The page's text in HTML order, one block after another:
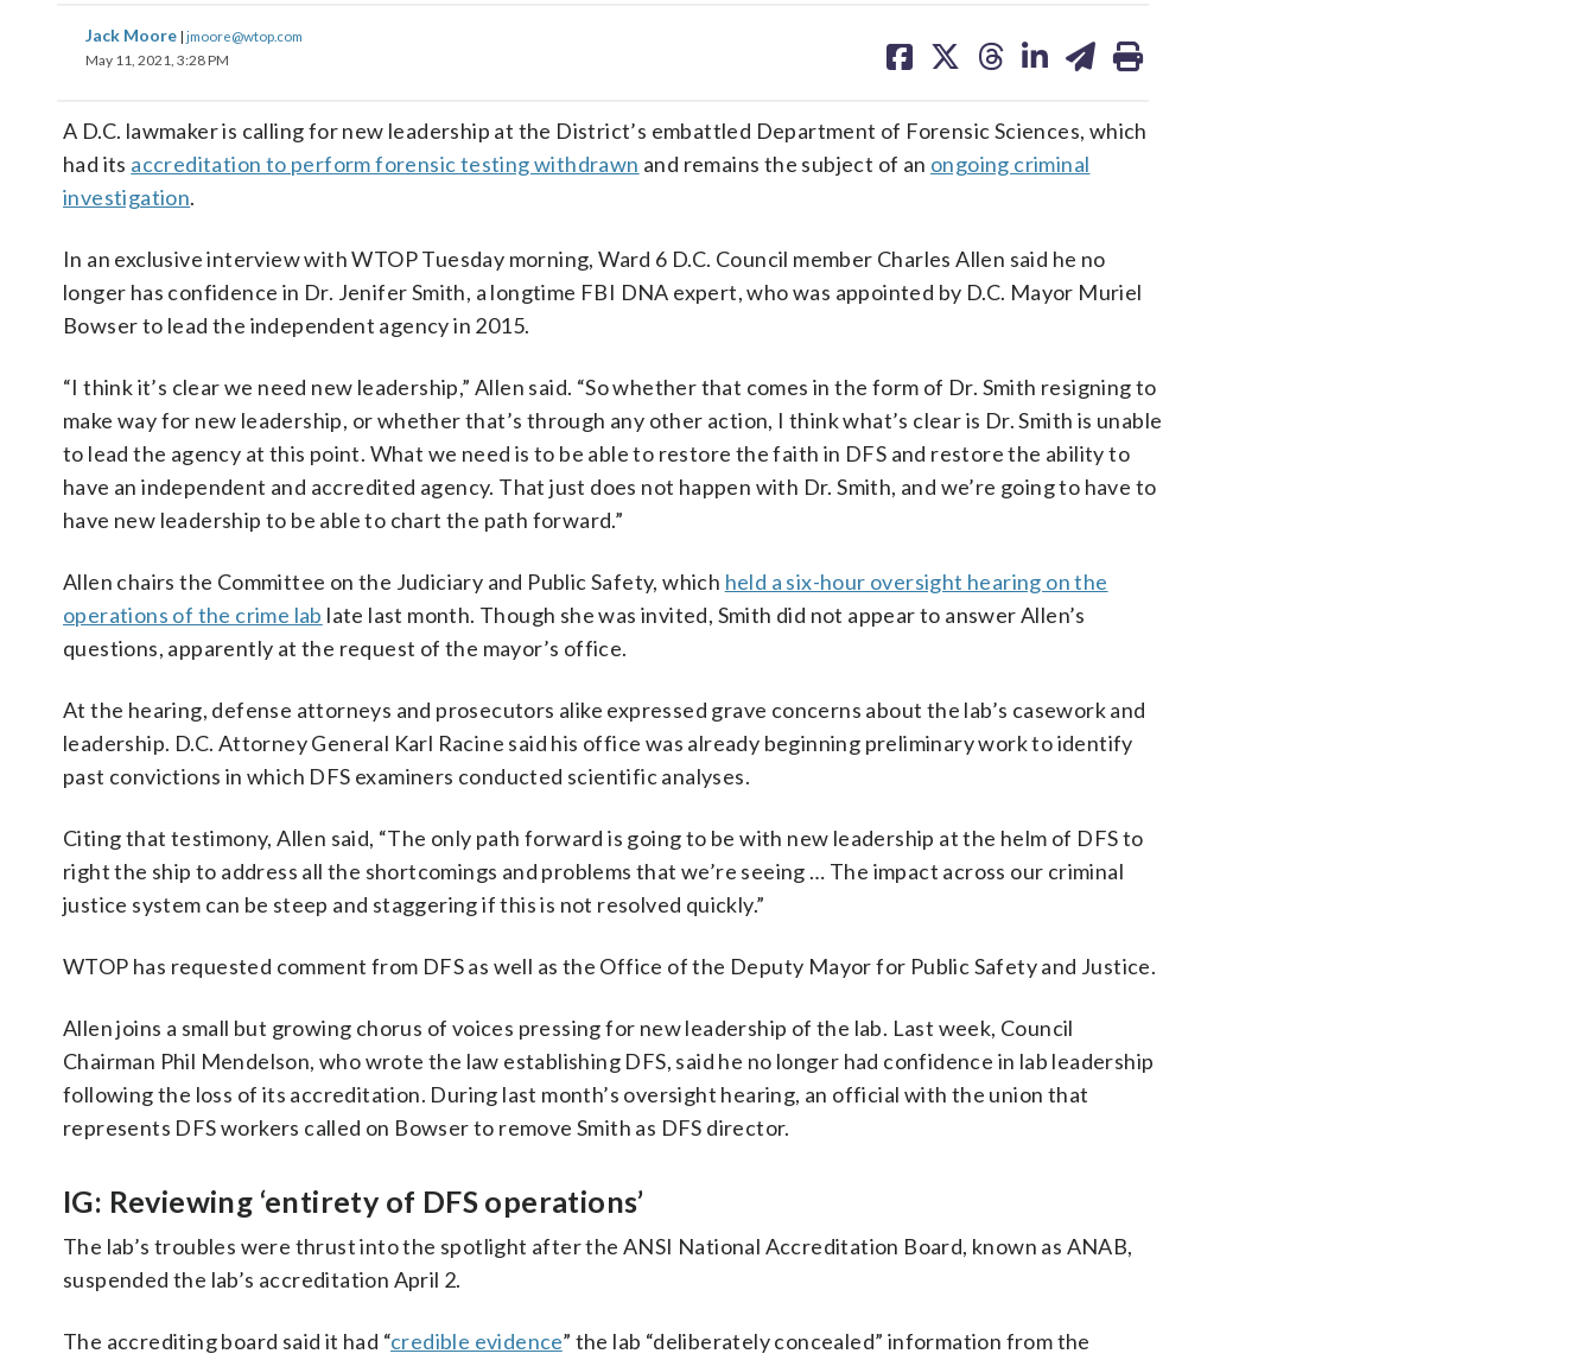
Jack Moore | jmoore@wtop.com
May 11, 2021, 3:28 PM
on on on on on
A D.C. lawmaker is calling for new leadership at the District’s embattled Department of Forensic Sciences, which
had its accreditation to perform forensic testing withdrawn and remains the subject of an ongoing criminal
investigation.
In an exclusive interview with WTOP Tuesday morning, Ward 6 D.C. Council member Charles Allen said he no
longer has confidence in Dr. Jenifer Smith, a longtime FBI DNA expert, who was appointed by D.C. Mayor Muriel
Bowser to lead the independent agency in 2015.
“I think it’s clear we need new leadership,” Allen said. “So whether that comes in the form of Dr. Smith resigning to
make way for new leadership, or whether that’s through any other action, I think what’s clear is Dr. Smith is unable
to lead the agency at this point. What we need is to be able to restore the faith in DFS and restore the ability to
have an independent and accredited agency. That just does not happen with Dr. Smith, and we’re going to have to
have new leadership to be able to chart the path forward.”
Allen chairs the Committee on the Judiciary and Public Safety, which held a six-hour oversight hearing on the
operations of the crime lab late last month. Though she was invited, Smith did not appear to answer Allen’s
questions, apparently at the request of the mayor’s office.
At the hearing, defense attorneys and prosecutors alike expressed grave concerns about the lab’s casework and
leadership. D.C. Attorney General Karl Racine said his office was already beginning preliminary work to identify
past convictions in which DFS examiners conducted scientific analyses.
Citing that testimony, Allen said, “The only path forward is going to be with new leadership at the helm of DFS to
right the ship to address all the shortcomings and problems that we’re seeing … The impact across our criminal
justice system can be steep and staggering if this is not resolved quickly.”
WTOP has requested comment from DFS as well as the Office of the Deputy Mayor for Public Safety and Justice.
Allen joins a small but growing chorus of voices pressing for new leadership of the lab. Last week, Council
Chairman Phil Mendelson, who wrote the law establishing DFS, said he no longer had confidence in lab leadership
following the loss of its accreditation. During last month’s oversight hearing, an official with the union that
represents DFS workers called on Bowser to remove Smith as DFS director.
IG: Reviewing ‘entirety of DFS operations’
The lab’s troubles were thrust into the spotlight after the ANSI National Accreditation Board, known as ANAB,
suspended the lab’s accreditation April 2.
The accrediting board said it had “credible evidence” the lab “deliberately concealed” information from the